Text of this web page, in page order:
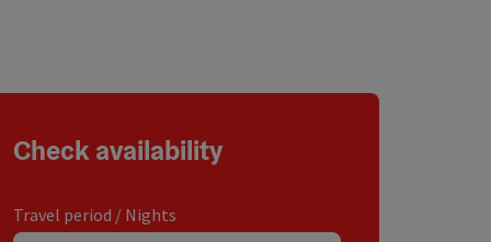
Check availability
Travel period / Nights